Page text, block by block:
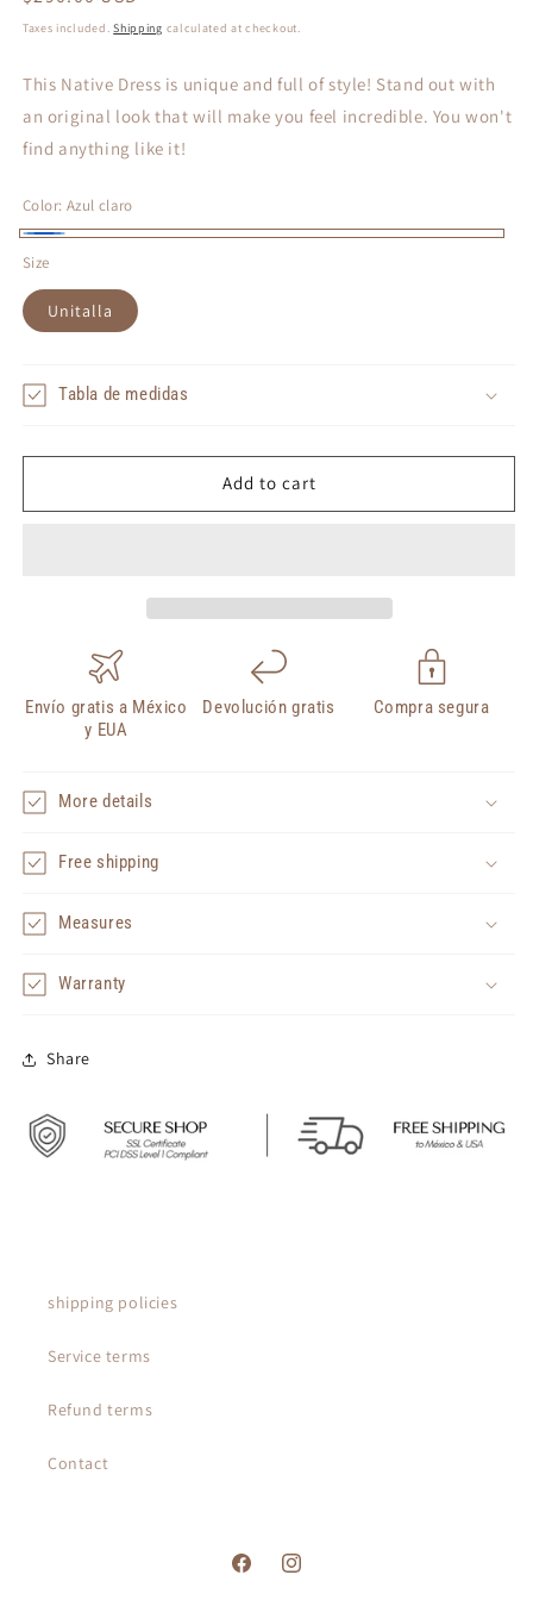
price
Taxes included.Shipping calculated at checkout.
This Native Dress is unique and full of style! Stand out with
an original look that will make you feel incredible. You won't
find anything like it!
Color: Azul claro
Size
Unitalla
Tabla de medidas
Add to cart
Envío gratis a México
y EUA
Devolución gratis Compra segura
More details
Free shipping
Measures
Warranty
Share
shipping policies
Service terms
Refund terms
Contact
FacebookInstagram